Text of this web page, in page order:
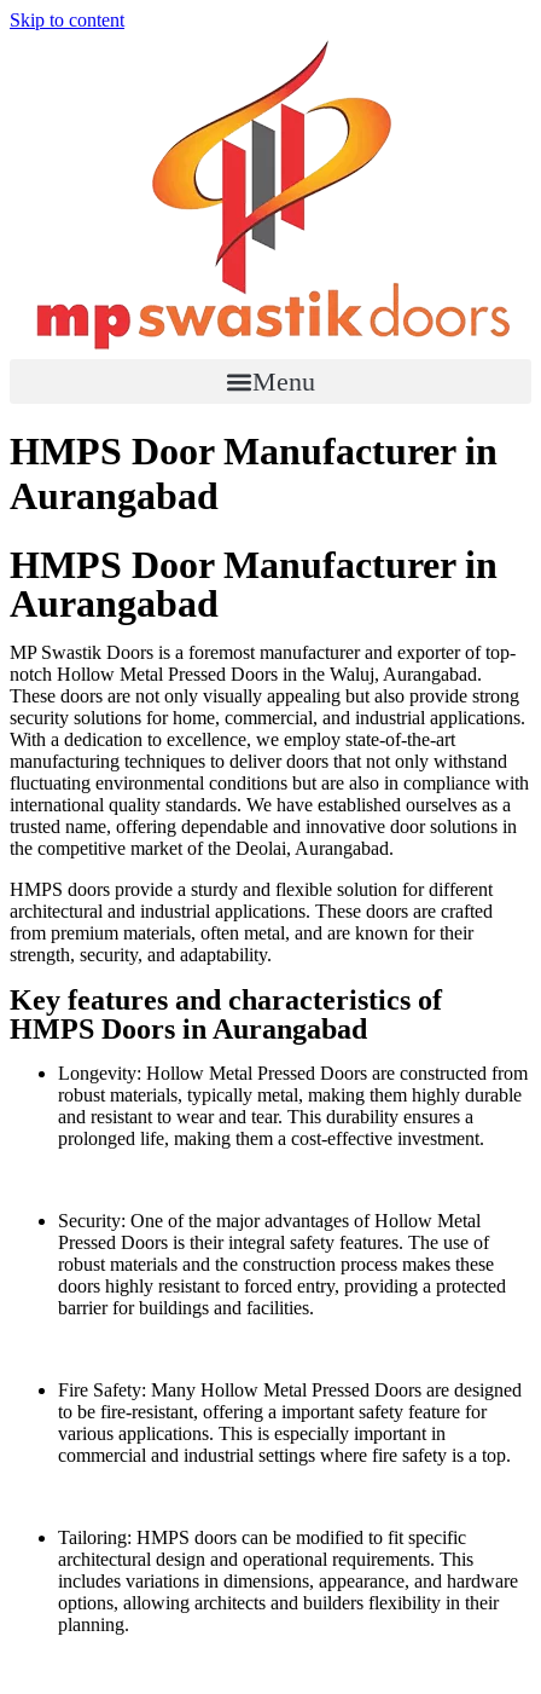
Skip to content
Menu
HMPS Door Manufacturer in
Aurangabad
HMPS Door Manufacturer in
Aurangabad
MP Swastik Doors is a foremost manufacturer and exporter of top-
notch Hollow Metal Pressed Doors in the Waluj, Aurangabad.
These doors are not only visually appealing but also provide strong
security solutions for home, commercial, and industrial applications.
With a dedication to excellence, we employ state-of-the-art
manufacturing techniques to deliver doors that not only withstand
fluctuating environmental conditions but are also in compliance with
international quality standards. We have established ourselves as a
trusted name, offering dependable and innovative door solutions in
the competitive market of the Deolai, Aurangabad.
HMPS doors provide a sturdy and flexible solution for different
architectural and industrial applications. These doors are crafted
from premium materials, often metal, and are known for their
strength, security, and adaptability.
Key features and characteristics of
HMPS Doors in Aurangabad
Longevity: Hollow Metal Pressed Doors are constructed from
robust materials, typically metal, making them highly durable
and resistant to wear and tear. This durability ensures a
prolonged life, making them a cost-effective investment.
Security: One of the major advantages of Hollow Metal
Pressed Doors is their integral safety features. The use of
robust materials and the construction process makes these
doors highly resistant to forced entry, providing a protected
barrier for buildings and facilities.
Fire Safety: Many Hollow Metal Pressed Doors are designed
to be fire-resistant, offering a important safety feature for
various applications. This is especially important in
commercial and industrial settings where fire safety is a top.
Tailoring: HMPS doors can be modified to fit specific
architectural design and operational requirements. This
includes variations in dimensions, appearance, and hardware
options, allowing architects and builders flexibility in their
planning.